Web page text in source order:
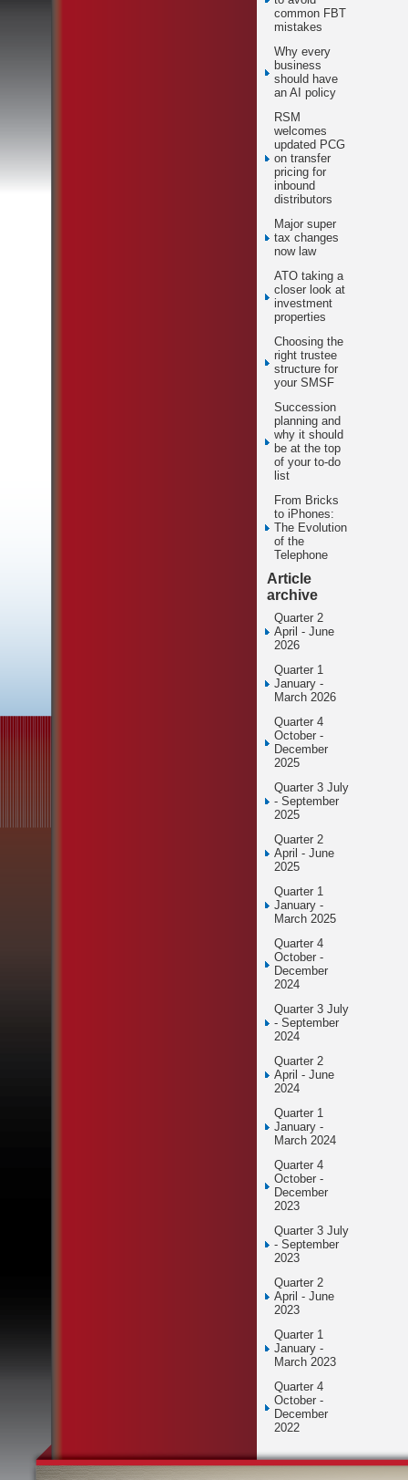
common FBT
mistakes
Why every
business
should have
an AI policy
RSM
welcomes
updated PCG
on transfer
pricing for
inbound
distributors
Major super
tax changes
now law
ATO taking a
closer look at
investment
properties
Choosing the
right trustee
structure for
your SMSF
Succession
planning and
why it should
be at the top
of your to-do
list
From Bricks
to iPhones:
The Evolution
of the
Telephone
Article
archive
Quarter 2
April - June
2026
Quarter 1
January -
March 2026
Quarter 4
October -
December
2025
Quarter 3 July
- September
2025
Quarter 2
April - June
2025
Quarter 1
January -
March 2025
Quarter 4
October -
December
2024
Quarter 3 July
- September
2024
Quarter 2
April - June
2024
Quarter 1
January -
March 2024
Quarter 4
October -
December
2023
Quarter 3 July
- September
2023
Quarter 2
April - June
2023
Quarter 1
January -
March 2023
Quarter 4
October -
December
2022